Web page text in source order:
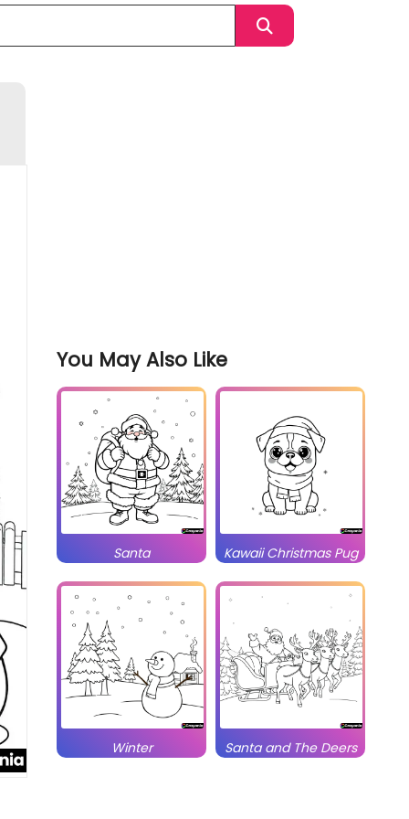
You May Also Like
Santa Kawaii Christmas Pug
Winter Santa and The Deers